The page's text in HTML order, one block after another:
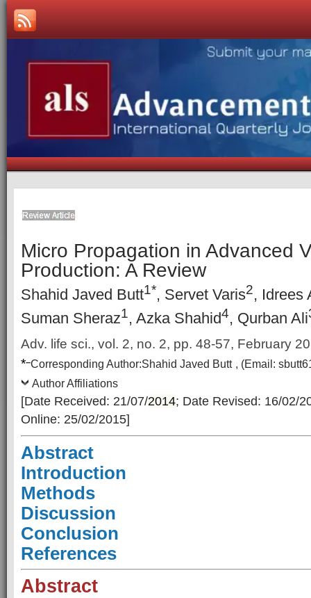
Micro Propagation in Advanced
Production: A Review
Shahid Javed Butt1*, Servet Varis2, Idrees
Suman Sheraz1, Azka Shahid4, Qurban Ali
Adv. life sci., vol. 2, no. 2, pp. 48-57, February
*–Corresponding Author:Shahid Javed Butt , (Email:
Author Affiliations
[Date Received: 21/07/2014; Date Revised: 16/02/
Online: 25/02/2015]
Abstract
Introduction
Methods
Discussion
Conclusion
References
Abstract